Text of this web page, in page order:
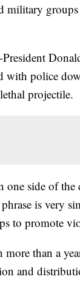
military
with police
projectile.
side of the
is very
to promote
than a
and